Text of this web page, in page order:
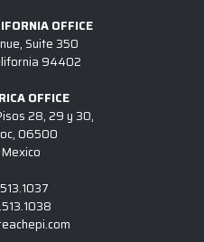
OFFICE
Suite 350
94402
OFFICE
28, 29 y 30,
06500
Mexico